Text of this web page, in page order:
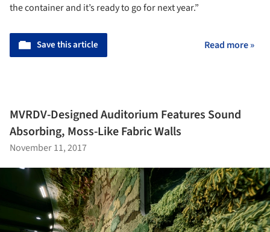
the container and it’s ready to go for next year.”
Save this article Read more »
MVRDV-Designed Auditorium Features Sound
Absorbing, Moss-Like Fabric Walls
November 11, 2017